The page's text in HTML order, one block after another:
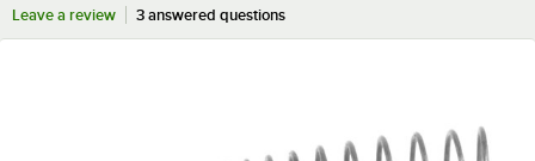
Leave a review
3 answered questions